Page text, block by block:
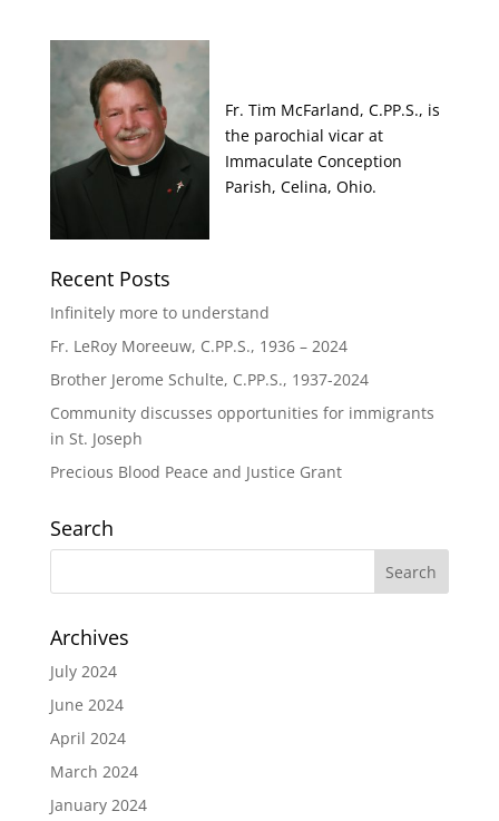
Fr. Tim McFarland, C.PP.S., is
the parochial vicar at
Immaculate Conception
Parish, Celina, Ohio.
Recent Posts
Infinitely more to understand
Fr. LeRoy Moreeuw, C.PP.S., 1936 – 2024
Brother Jerome Schulte, C.PP.S., 1937-2024
Community discusses opportunities for immigrants
in St. Joseph
Precious Blood Peace and Justice Grant
Search
Archives
July 2024
June 2024
April 2024
March 2024
January 2024